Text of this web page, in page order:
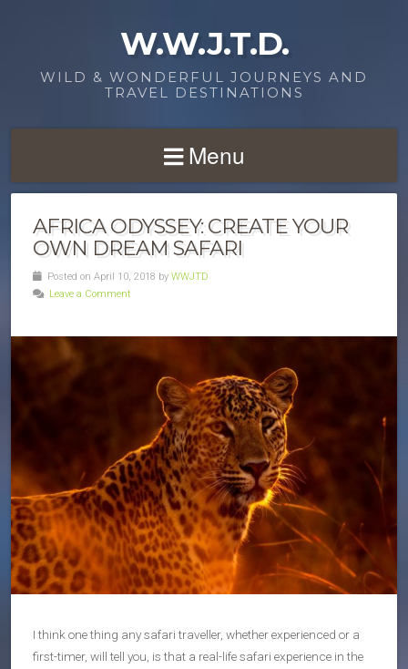
W.W.J.T.D.
WILD & WONDERFUL JOURNEYS AND
TRAVEL DESTINATIONS
Menu
AFRICA ODYSSEY: CREATE YOUR
OWN DREAM SAFARI
Posted on April 10, 2018 by WWJTD
Leave a Comment
I think one thing any safari traveller, whether experienced or a
first-timer, will tell you, is that a real-life safari experience in the